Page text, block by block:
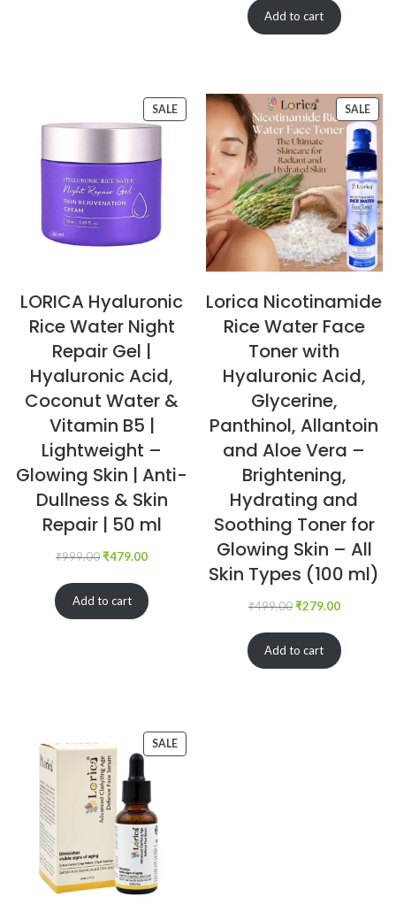
Add to cart
SALE
LORICA Hyaluronic
Rice Water Night
Repair Gel |
Hyaluronic Acid,
Coconut Water &
Vitamin B5 |
Lightweight –
Glowing Skin | Anti-
Dullness & Skin
Repair | 50 ml
₹999.00₹479.00
Add to cart
SALE
Lorica Nicotinamide
Rice Water Face
Toner with
Hyaluronic Acid,
Glycerine,
Panthinol, Allantoin
and Aloe Vera –
Brightening,
Hydrating and
Soothing Toner for
Glowing Skin – All
Skin Types (100 ml)
₹499.00₹279.00
Add to cart
SALE